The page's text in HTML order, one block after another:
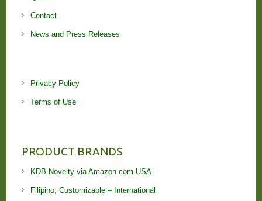
Contact
News and Press Releases
Privacy Policy
Terms of Use
PRODUCT BRANDS
KDB Novelty via Amazon.com USA
Filipino, Customizable – International